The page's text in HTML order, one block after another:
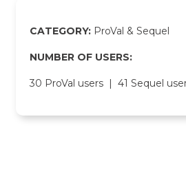
CATEGORY: ProVal & Sequel
NUMBER OF USERS:
30 ProVal users | 41 Sequel